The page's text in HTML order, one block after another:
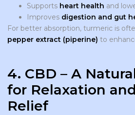
Supports heart health and
Improves digestion and gut
For better absorption, turmeric is
pepper extract (piperine) to
4. CBD – A
for Relaxation
Relief